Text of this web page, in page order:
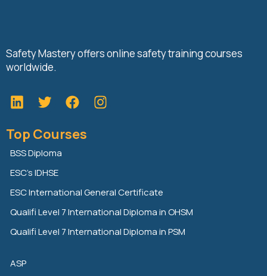
Safety Mastery offers online safety training courses
worldwide.
L
i
k
e
d
i
n
T
w
t
t
e
r
F
a
e
k
Top Courses
BSS Diploma
ESC’s IDHSE
ESC International General Certificate
Qualifi Level 7 International Diploma in OHSM
Qualifi Level 7 International Diploma in PSM
ASP